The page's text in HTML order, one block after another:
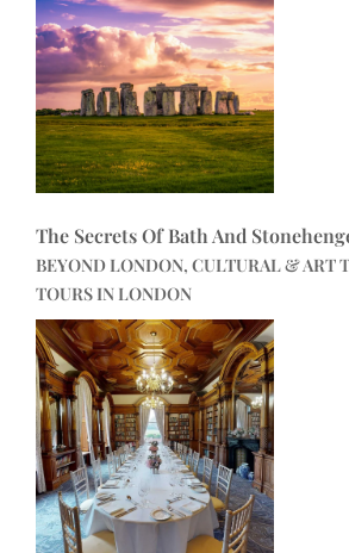
The Secrets Of Bath And
BEYOND LONDON, CULTURAL & ART
TOURS IN LONDON